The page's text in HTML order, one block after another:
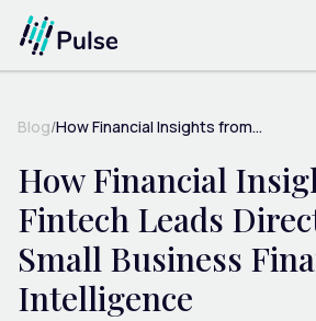
Blog/How Financial Insights from...
How Financial
Fintech Leads
Small Business
Intelligence